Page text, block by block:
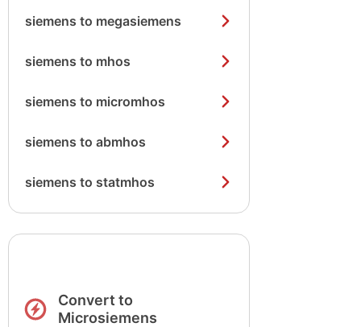
siemens to megasiemens
siemens to mhos
siemens to micromhos
siemens to abmhos
siemens to statmhos
Convert to
Microsiemens